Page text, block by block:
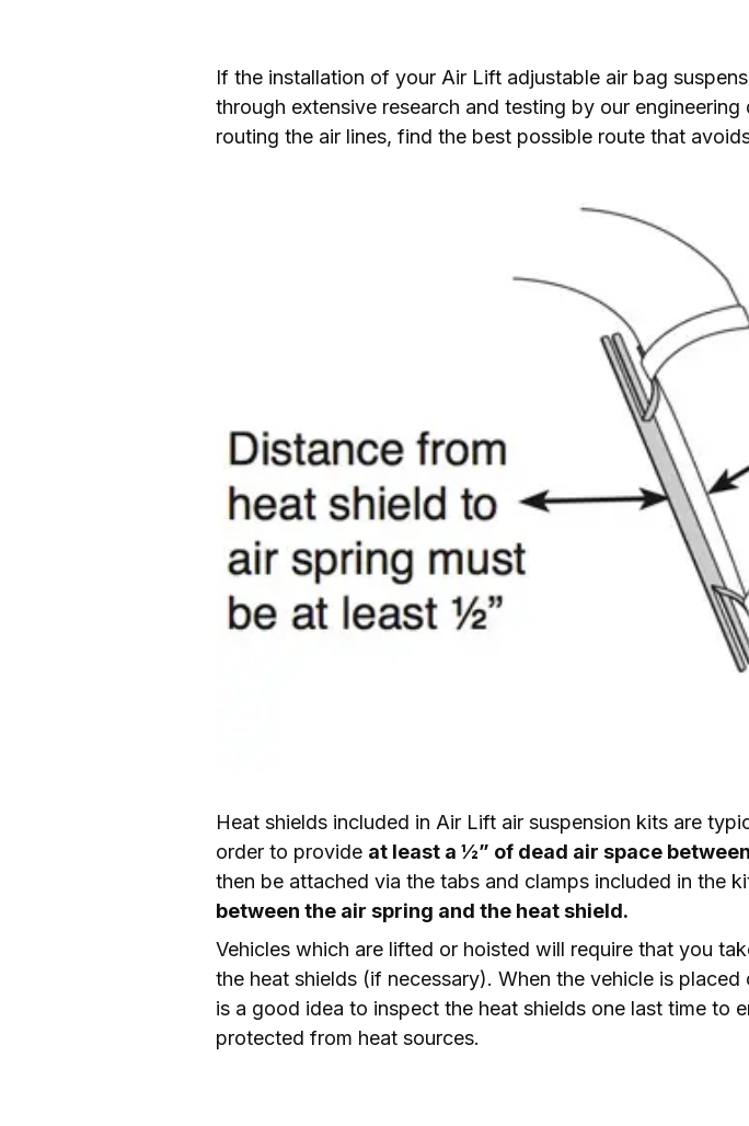
If the installation of your Air Lift adjustable air bag
through extensive research and testing by our
routing the air lines, find the best possible route that
Heat shields included in Air Lift air suspension kits are
order to provide at least a ½” of dead air space
then be attached via the tabs and clamps included in the
between the air spring and the heat shield.
Vehicles which are lifted or hoisted will require that you
the heat shields (if necessary). When the vehicle is
is a good idea to inspect the heat shields one last time to
protected from heat sources.